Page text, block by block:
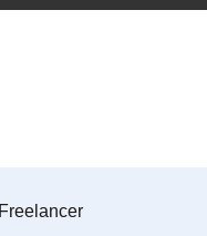
Freelancer